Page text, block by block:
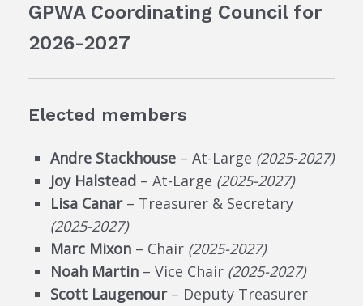
GPWA Coordinating Council for
2026-2027
Elected members
Andre Stackhouse – At-Large (2025-2027)
Joy Halstead – At-Large (2025-2027)
Lisa Canar– Treasurer & Secretary
(2025-2027)
Marc Mixon – Chair (2025-2027)
Noah Martin – Vice Chair (2025-2027)
Scott Laugenour– Deputy Treasurer